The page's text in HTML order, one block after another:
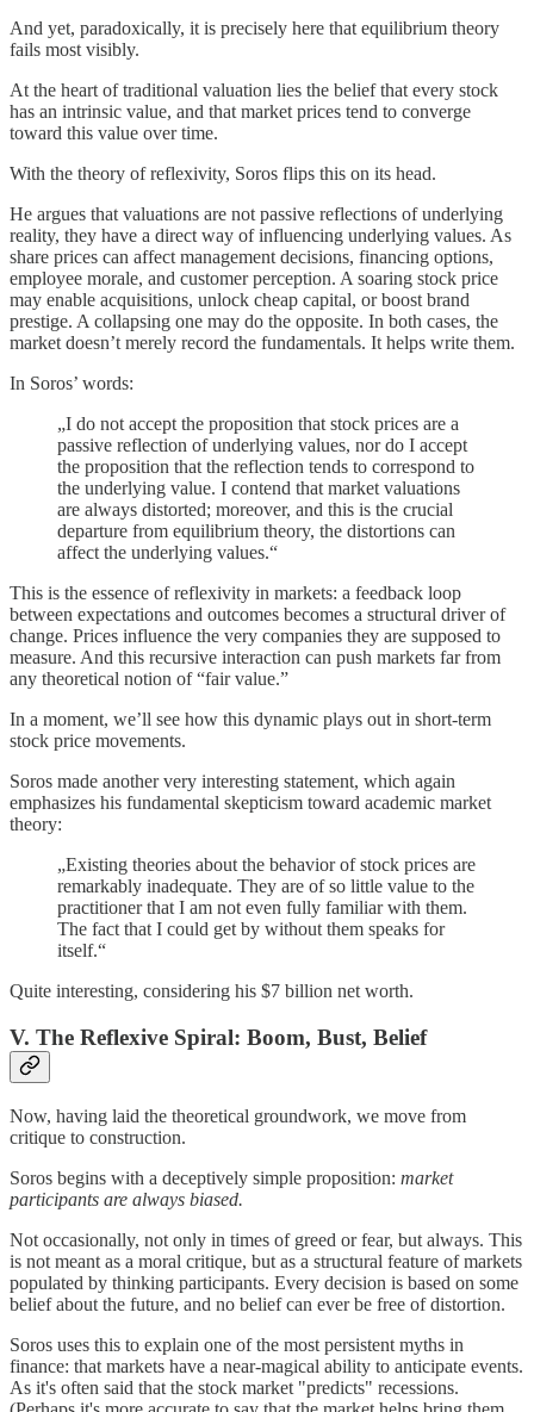
And yet, paradoxically, it is precisely here that equilibrium theory
fails most visibly.
At the heart of traditional valuation lies the belief that every stock
has an intrinsic value, and that market prices tend to converge
toward this value over time.
With the theory of reflexivity, Soros flips this on its head.
He argues that valuations are not passive reflections of underlying
reality, they have a direct way of influencing underlying values. As
share prices can affect management decisions, financing options,
employee morale, and customer perception. A soaring stock price
may enable acquisitions, unlock cheap capital, or boost brand
prestige. A collapsing one may do the opposite. In both cases, the
market doesn’t merely record the fundamentals. It helps write them.
In Soros’ words:
„I do not accept the proposition that stock prices are a
passive reflection of underlying values, nor do I accept
the proposition that the reflection tends to correspond to
the underlying value. I contend that market valuations
are always distorted; moreover, and this is the crucial
departure from equilibrium theory, the distortions can
affect the underlying values.“
This is the essence of reflexivity in markets: a feedback loop
between expectations and outcomes becomes a structural driver of
change. Prices influence the very companies they are supposed to
measure. And this recursive interaction can push markets far from
any theoretical notion of “fair value.”
In a moment, we’ll see how this dynamic plays out in short-term
stock price movements.
Soros made another very interesting statement, which again
emphasizes his fundamental skepticism toward academic market
theory:
„Existing theories about the behavior of stock prices are
remarkably inadequate. They are of so little value to the
practitioner that I am not even fully familiar with them.
The fact that I could get by without them speaks for
itself.“
Quite interesting, considering his $7 billion net worth.
V. The Reflexive Spiral: Boom, Bust, Belief
Now, having laid the theoretical groundwork, we move from
critique to construction.
Soros begins with a deceptively simple proposition: market
participants are always biased.
Not occasionally, not only in times of greed or fear, but always. This
is not meant as a moral critique, but as a structural feature of markets
populated by thinking participants. Every decision is based on some
belief about the future, and no belief can ever be free of distortion.
Soros uses this to explain one of the most persistent myths in
finance: that markets have a near-magical ability to anticipate events.
As it's often said that the stock market "predicts" recessions.